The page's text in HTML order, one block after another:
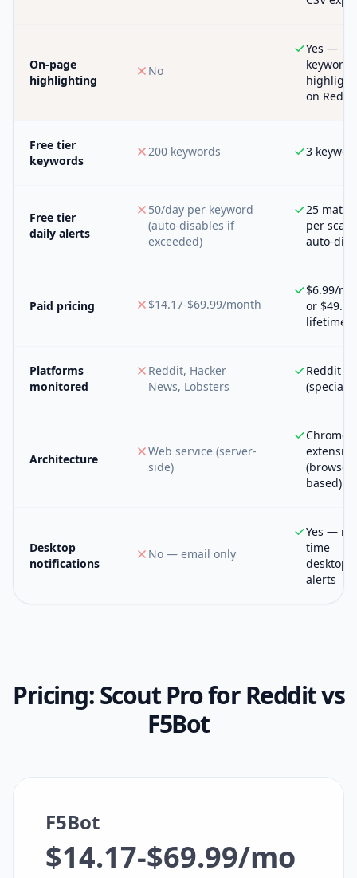
On-page
highlighting
No
Yes —
keywords
on Reddit
Free tier
keywords
200 keywords 3
Free tier
daily alerts
50/day per keyword
(auto-disables if
exceeded)
25
per
auto-
Paid pricing $14.17-$69.99/month
$6.99/
or $49.99
lifetime
Platforms
monitored
Reddit, Hacker
News, Lobsters
Reddit
Architecture
Web service (server-
side)
Chrome
extension
(browser-
based)
Desktop
notifications
No — email only
Yes —
time
desktop
alerts
Pricing:Scout Pro for Redditvs
F5Bot
F5Bot
$14.17-$69.99/mo